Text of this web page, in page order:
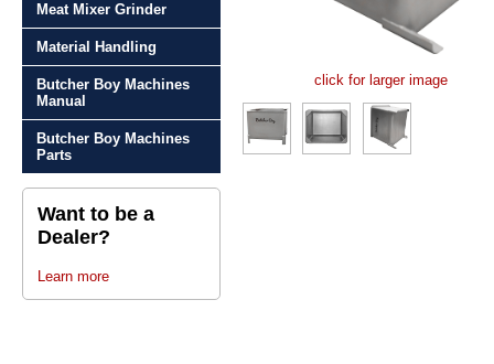
Meat Mixer Grinder
Material Handling
Butcher Boy Machines
Manual
Butcher Boy Machines
Parts
Want to be a
Dealer?
Learn more
click for larger image